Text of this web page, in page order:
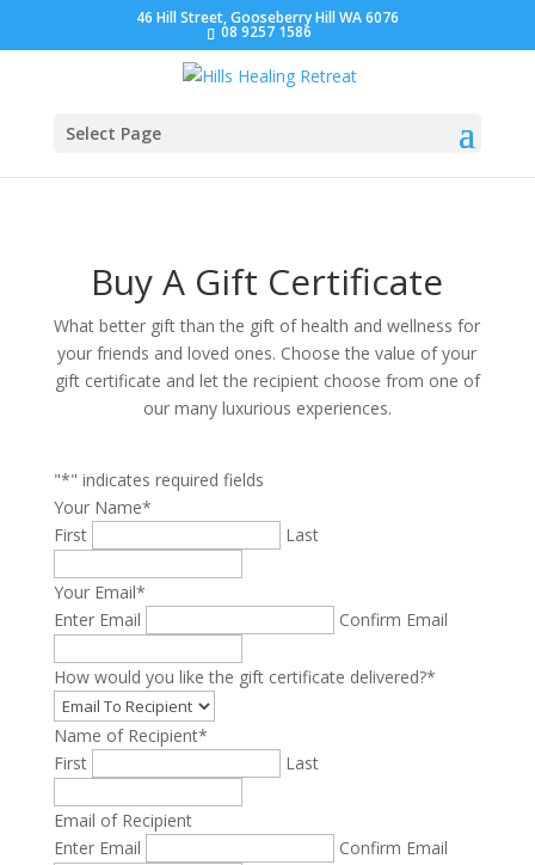
46 Hill Street, Gooseberry Hill WA 6076
08 9257 1586
Select Page
Buy A Gift Certificate
What better gift than the gift of health and wellness for
your friends and loved ones. Choose the value of your
gift certificate and let the recipient choose from one of
our many luxurious experiences.
"*" indicates required fields
Your Name*
First
Last
Your Email*
Enter Email
Confirm Email
How would you like the gift certificate delivered?*
Name of Recipient*
First
Last
Email of Recipient
Enter Email
Confirm Email